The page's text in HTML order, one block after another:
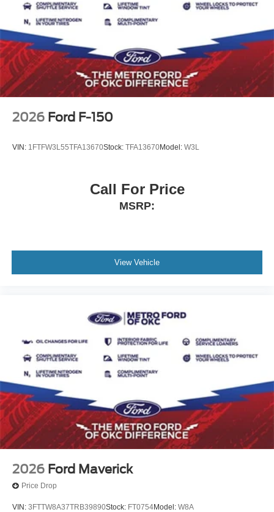
2026 Ford F-150
VIN: 1FTFW3L55TFA13670Stock: TFA13670Model: W3L
Call For Price
MSRP:
View Vehicle
2026 Ford Maverick
Price Drop
VIN: 3FTTW8A37TRB39890Stock: FT0754Model: W8A